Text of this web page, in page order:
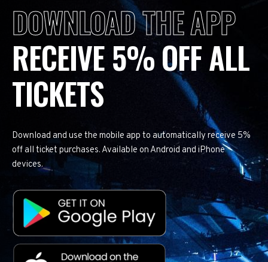
DOWNLOAD THE APP
RECEIVE 5% OFF ALL
TICKETS
Download and use the mobile app to automatically receive 5%
off all ticket purchases. Available on Android and iPhone
devices.